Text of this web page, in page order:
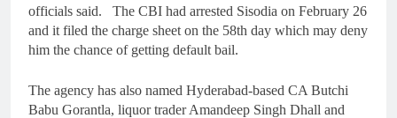
officials said. The CBI had arrested Sisodia on February 26
and it filed the charge sheet on the 58th day which may deny
him the chance of getting default bail.
The agency has also named Hyderabad-based CA Butchi
Babu Gorantla, liquor trader Amandeep Singh Dhall and